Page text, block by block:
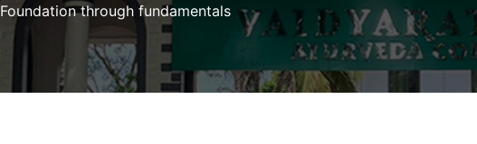
Foundation through fundamentals